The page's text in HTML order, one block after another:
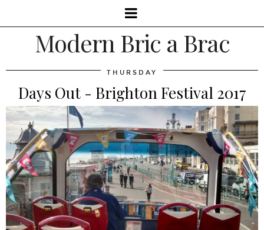
Modern Bric a Brac
THURSDAY
Days Out - Brighton Festival 2017